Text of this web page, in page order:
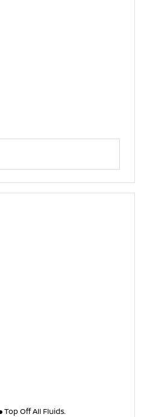
Top Off All Fluids.